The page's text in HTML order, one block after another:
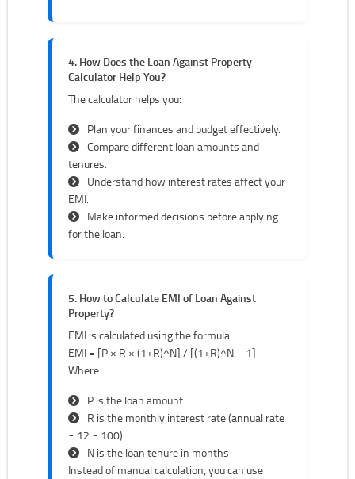
4. How Does the Loan Against Property
Calculator Help You?
The calculator helps you:
Plan your finances and budget effectively.
Compare different loan amounts and
tenures.
Understand how interest rates affect your
EMI.
Make informed decisions before applying
for the loan.
5. How to Calculate EMI of Loan Against
Property?
EMI is calculated using the formula:
EMI = [P × R × (1+R)^N] / [(1+R)^N – 1]
Where:
P is the loan amount
R is the monthly interest rate (annual rate
÷ 12 ÷ 100)
N is the loan tenure in months
Instead of manual calculation, you can use